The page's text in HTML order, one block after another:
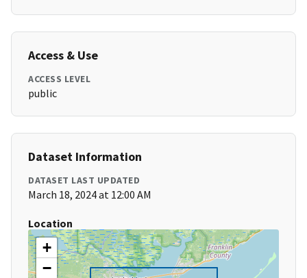
Access & Use
ACCESS LEVEL
public
Dataset Information
DATASET LAST UPDATED
March 18, 2024 at 12:00 AM
Location
+
−